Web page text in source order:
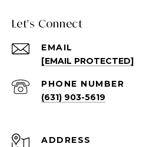
Let's Connect
EMAIL
[EMAIL PROTECTED]
PHONE NUMBER
(631) 903-5619
ADDRESS